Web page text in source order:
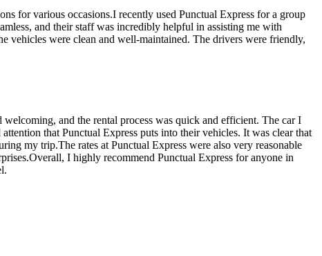
for various occasions.I recently used Punctual Express for a group
and their staff was incredibly helpful in assisting me with
vehicles were clean and well-maintained. The drivers were friendly,
and the rental process was quick and efficient. The car I
that Punctual Express puts into their vehicles. It was clear that
my trip.The rates at Punctual Express were also very reasonable
I highly recommend Punctual Express for anyone in